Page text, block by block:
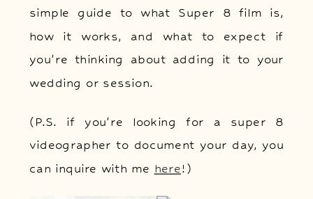
simple guide to what Super 8 film is,
how it works, and what to expect if
you’re thinking about adding it to your
wedding or session.
(P.S. if you’re looking for a super 8
videographer to document your day, you
can inquire with me here!)